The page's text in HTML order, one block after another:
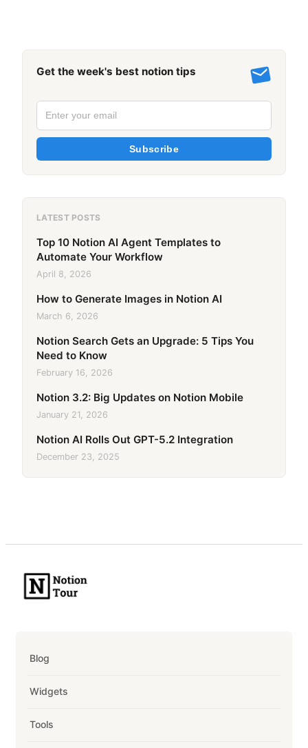
Get the week's best notion tips
Subscribe
LATEST POSTS
Top 10 Notion AI Agent Templates to
Automate Your Workflow
April 8, 2026
How to Generate Images in Notion AI
March 6, 2026
Notion Search Gets an Upgrade: 5 Tips You
Need to Know
February 16, 2026
Notion 3.2: Big Updates on Notion Mobile
January 21, 2026
Notion AI Rolls Out GPT-5.2 Integration
December 23, 2025
Blog
Widgets
Tools